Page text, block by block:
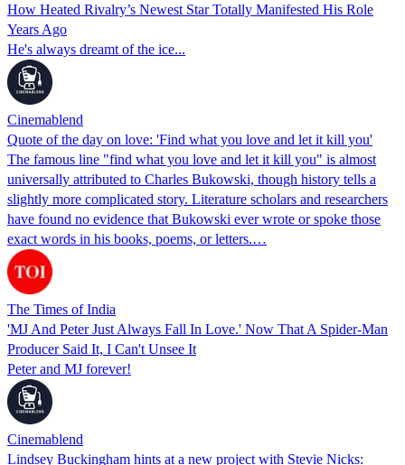
How Heated Rivalry’s Newest Star Totally Manifested His Role
Years Ago
He's always dreamt of the ice...
Cinemablend
Quote of the day on love: 'Find what you love and let it kill you'
The famous line "find what you love and let it kill you" is almost
universally attributed to Charles Bukowski, though history tells a
slightly more complicated story. Literature scholars and researchers
have found no evidence that Bukowski ever wrote or spoke those
exact words in his books, poems, or letters.…
The Times of India
'MJ And Peter Just Always Fall In Love.' Now That A Spider-Man
Producer Said It, I Can't Unsee It
Peter and MJ forever!
Cinemablend
Lindsey Buckingham hints at a new project with Stevie Nicks: